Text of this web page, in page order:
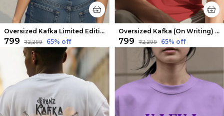
Oversized Kafka Limited Edition Tee | Soft And Breathable
₹799 ₹2,299 65% off
Oversized Kafka (On Writing) Limited Edition Tee | Soft And Breathable
₹799 ₹2,299 65% off